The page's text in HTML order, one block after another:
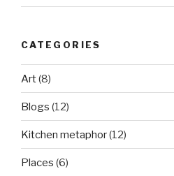
CATEGORIES
Art(8)
Blogs (12)
Kitchen metaphor(12)
Places (6)